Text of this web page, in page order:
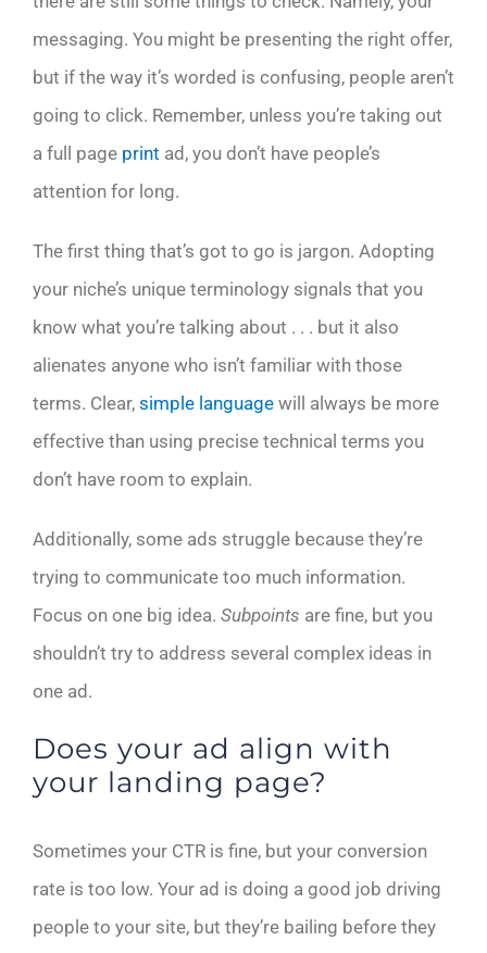
messaging. You might be presenting the right offer,
but if the way it’s worded is confusing, people aren’t
going to click. Remember, unless you’re taking out
a full page print ad, you don’t have people’s
attention for long.
The first thing that’s got to go is jargon. Adopting
your niche’s unique terminology signals that you
know what you’re talking about . . . but it also
alienates anyone who isn’t familiar with those
terms. Clear, simple language will always be more
effective than using precise technical terms you
don’t have room to explain.
Additionally, some ads struggle because they’re
trying to communicate too much information.
Focus on one big idea. Subpoints are fine, but you
shouldn’t try to address several complex ideas in
one ad.
Does your ad align with
your landing page?
Sometimes your CTR is fine, but your conversion
rate is too low. Your ad is doing a good job driving
people to your site, but they’re bailing before they